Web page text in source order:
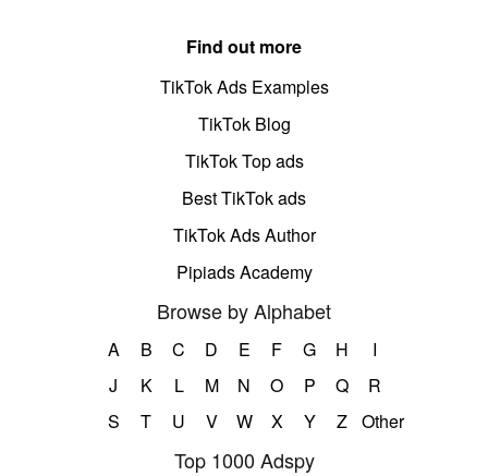
Find out more
TikTok Ads Examples
TikTok Blog
TikTok Top ads
Best TikTok ads
TikTok Ads Author
Pipiads Academy
Browse by Alphabet
A B C D E F G H
I
J
K L M N O P Q
R
S
T U V W X Y Z Other
Top 1000 Adspy